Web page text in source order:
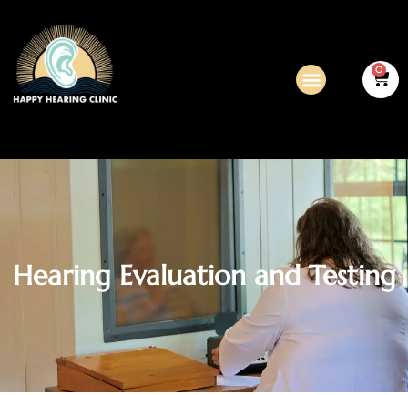
0
Hearing Evaluation and Testing